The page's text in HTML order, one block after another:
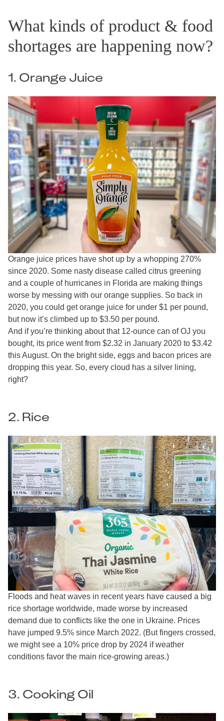
What kinds of product & food
shortages are happening now?
1. Orange Juice
Orange juice prices have shot up by a whopping 270%
since 2020. Some nasty disease called citrus greening
and a couple of hurricanes in Florida are making things
worse by messing with our orange supplies. So back in
2020, you could get orange juice for under $1 per pound,
but now it’s climbed up to $3.50 per pound.
And if you’re thinking about that 12-ounce can of OJ you
bought, its price went from $2.32 in January 2020 to $3.42
this August. On the bright side, eggs and bacon prices are
dropping this year. So, every cloud has a silver lining,
right?
2. Rice
Floods and heat waves in recent years have caused a big
rice shortage worldwide, made worse by increased
demand due to conflicts like the one in Ukraine. Prices
have jumped 9.5% since March 2022. (But fingers crossed,
we might see a 10% price drop by 2024 if weather
conditions favor the main rice-growing areas.)
3. Cooking Oil